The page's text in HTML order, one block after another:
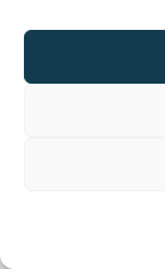
External
provide IT and